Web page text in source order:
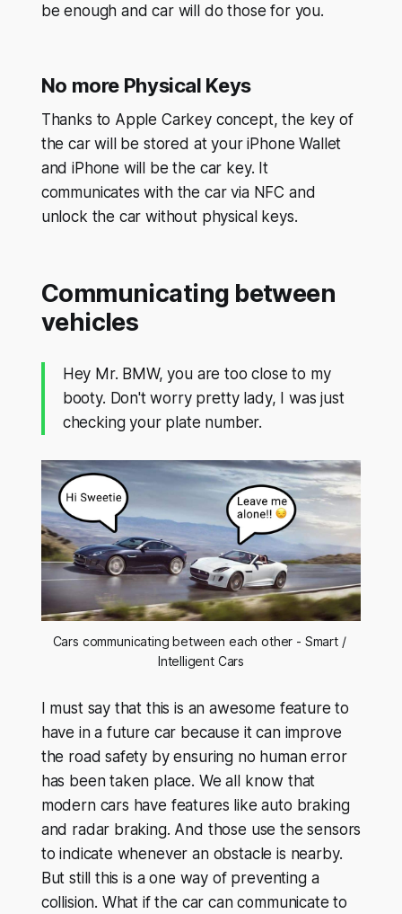
be enough and car will do those for you.
No more Physical Keys
Thanks to Apple Carkey concept, the key of
the car will be stored at your iPhone Wallet
and iPhone will be the car key. It
communicates with the car via NFC and
unlock the car without physical keys.
Communicating between
vehicles
Hey Mr. BMW, you are too close to my
booty. Don't worry pretty lady, I was just
checking your plate number.
Cars communicating between each other - Smart /
Intelligent Cars
I must say that this is an awesome feature to
have in a future car because it can improve
the road safety by ensuring no human error
has been taken place. We all know that
modern cars have features like auto braking
and radar braking. And those use the sensors
to indicate whenever an obstacle is nearby.
But still this is a one way of preventing a
collision. What if the car can communicate to